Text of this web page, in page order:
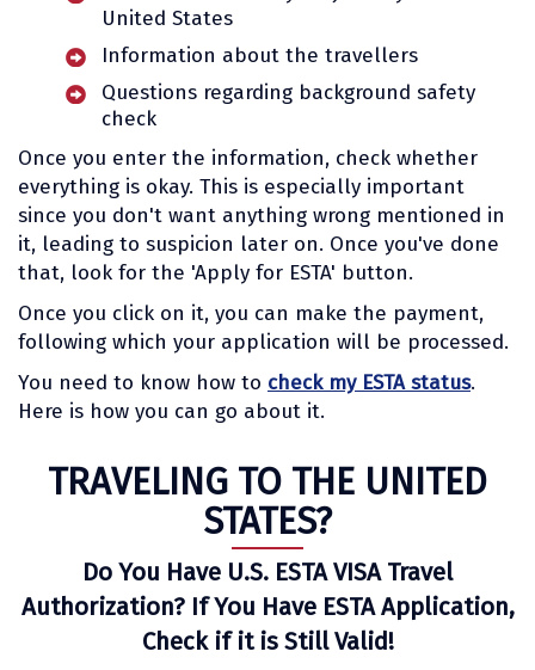
United States
Information about the travellers
Questions regarding background safety
check
Once you enter the information, check whether
everything is okay. This is especially important
since you don't want anything wrong mentioned in
it, leading to suspicion later on. Once you've done
that, look for the 'Apply for ESTA' button.
Once you click on it, you can make the payment,
following which your application will be processed.
You need to know how to check my ESTA status.
Here is how you can go about it.
TRAVELING TO THE UNITED
STATES?
Do You Have U.S. ESTA VISA Travel
Authorization? If You Have ESTA Application,
Check if it is Still Valid!